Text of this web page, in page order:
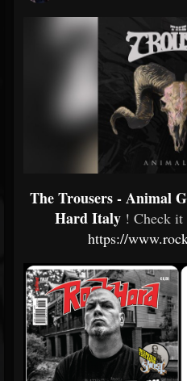
The Trousers - Animal
Hard Italy ! Check
https://